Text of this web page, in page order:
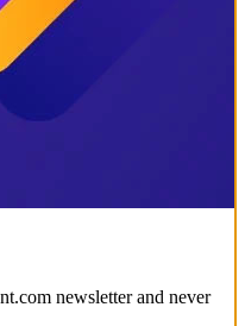
newsletter and never